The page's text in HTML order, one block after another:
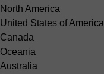
North America
United States of America
Canada
Oceania
Australia